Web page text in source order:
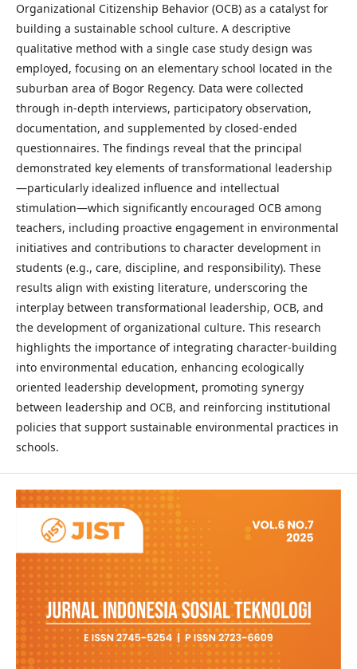
Organizational Citizenship Behavior (OCB) as a catalyst for
building a sustainable school culture. A descriptive
qualitative method with a single case study design was
employed, focusing on an elementary school located in the
suburban area of Bogor Regency. Data were collected
through in-depth interviews, participatory observation,
documentation, and supplemented by closed-ended
questionnaires. The findings reveal that the principal
demonstrated key elements of transformational leadership
—particularly idealized influence and intellectual
stimulation—which significantly encouraged OCB among
teachers, including proactive engagement in environmental
initiatives and contributions to character development in
students (e.g., care, discipline, and responsibility). These
results align with existing literature, underscoring the
interplay between transformational leadership, OCB, and
the development of organizational culture. This research
highlights the importance of integrating character-building
into environmental education, enhancing ecologically
oriented leadership development, promoting synergy
between leadership and OCB, and reinforcing institutional
policies that support sustainable environmental practices in
schools.